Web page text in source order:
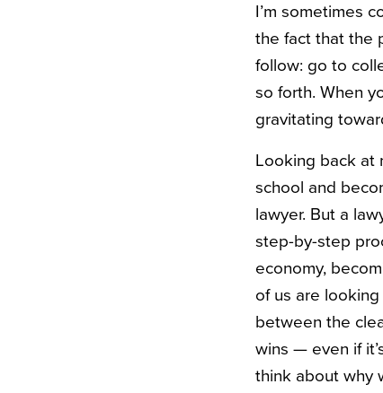
I’m sometimes
the fact that the
follow: go to
so forth. When
gravitating
Looking back at
school and
lawyer. But a
step-by-step
economy,
of us are
between the
wins — even if
think about why